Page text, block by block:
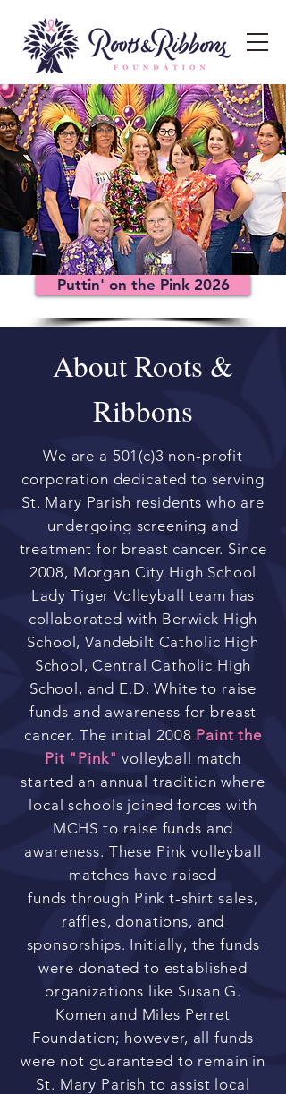
Puttin' on the Pink 2026
About Roots &
Ribbons
We are a 501(c)3 non-profit
corporation dedicated to serving
St. Mary Parish residents who are
undergoing screening and
treatment for breast cancer. Since
2008, Morgan City High School
Lady Tiger Volleyball team has
collaborated with Berwick High
School, Vandebilt Catholic High
School, Central Catholic High
School, and E.D. White to raise
funds and awareness for breast
cancer. The initial 2008 Paint the
Pit "Pink" volleyball match
started an annual tradition where
local schools joined forces with
MCHS to raise funds and
awareness. These Pink volleyball
matches have raised
funds through Pink t-shirt sales,
raffles, donations, and
sponsorships. Initially, the funds
were donated to established
organizations like Susan G.
Komen and Miles Perret
Foundation; however, all funds
were not guaranteed to remain in
St. Mary Parish to assist local